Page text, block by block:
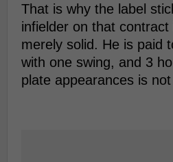
That is why the label
infielder on that
merely solid. He is paid
with one swing, and 3
plate appearances is